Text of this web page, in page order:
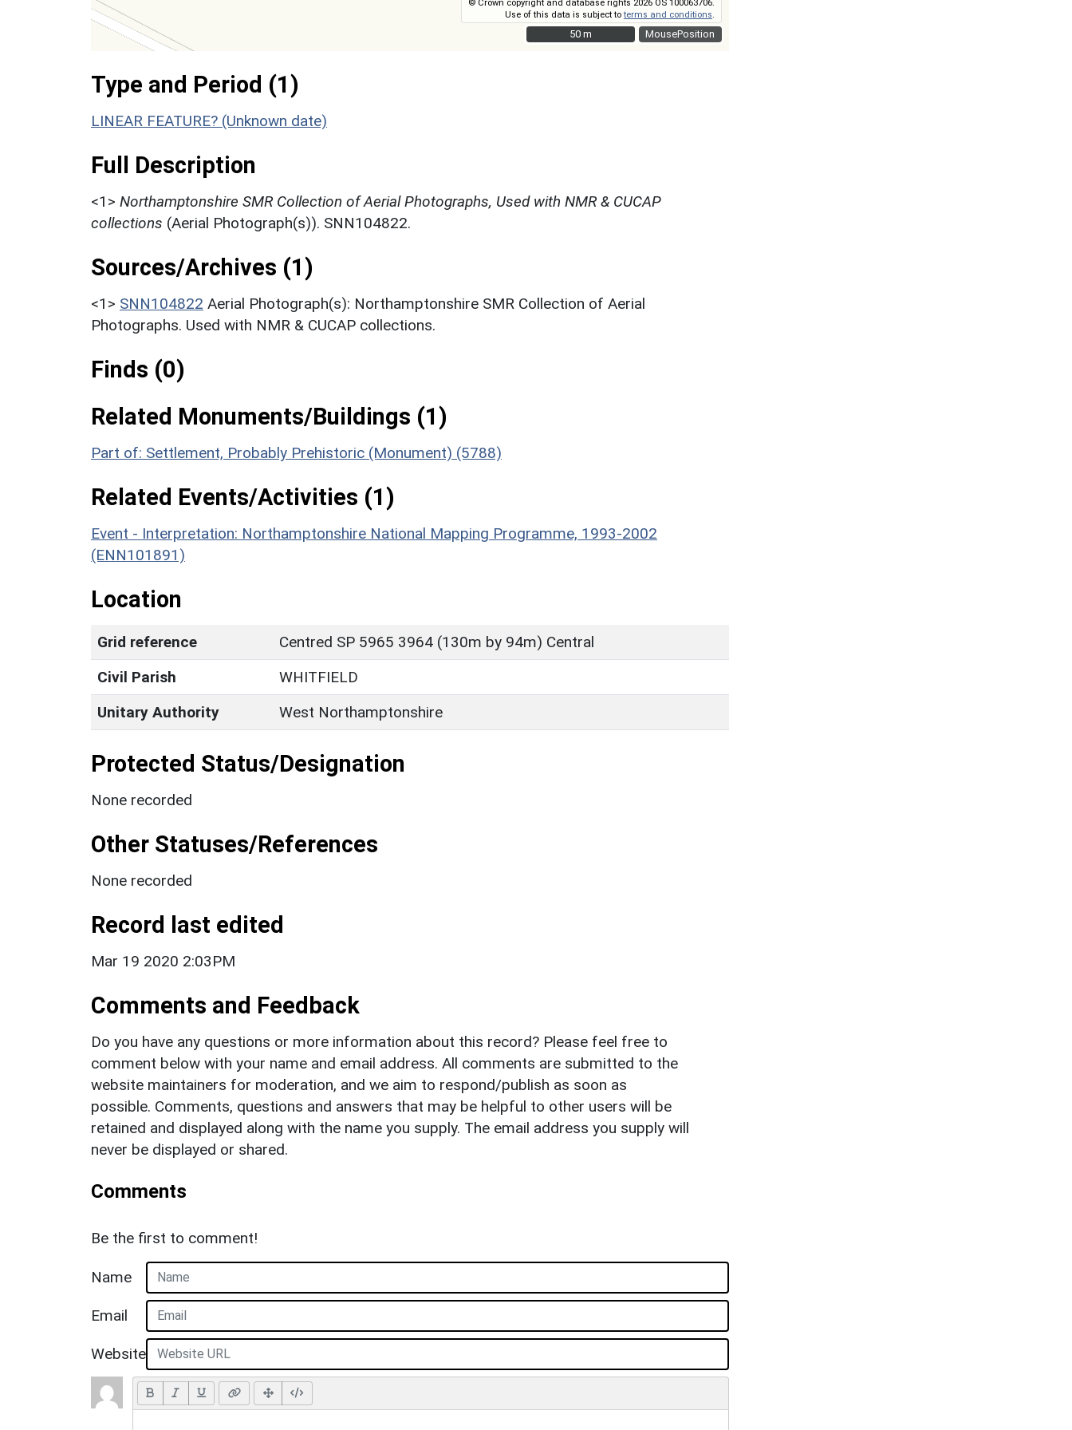
MousePosition
© Crown copyright and database rights 2026 OS 100063706.
Use of this data is subject toterms and conditions
50 m
50 m
Type and Period (1)
LINEAR FEATURE? (Unknown date)
Full Description
<1> Northamptonshire SMR Collection of Aerial Photographs, Used with NMR & CUCAP
collections (Aerial Photograph(s)). SNN104822.
Sources/Archives (1)
<1> SNN104822 Aerial Photograph(s): Northamptonshire SMR Collection of Aerial
Photographs. Used with NMR & CUCAP collections.
Finds (0)
Related Monuments/Buildings (1)
Part of: Settlement, Probably Prehistoric (Monument) (5788)
Related Events/Activities (1)
Event - Interpretation: Northamptonshire National Mapping Programme, 1993-2002
(ENN101891)
Location
Grid reference
Centred SP 5965 3964 (130m by 94m) Central
Civil Parish
WHITFIELD
Unitary Authority
West Northamptonshire
Protected Status/Designation
None recorded
Other Statuses/References
None recorded
Record last edited
Mar 19 2020 2:03PM
Comments and Feedback
Do you have any questions or more information about this record? Please feel free to
comment below with your name and email address. All comments are submitted to the
website maintainers for moderation, and we aim to respond/publish as soon as
possible. Comments, questions and answers that may be helpful to other users will be
retained and displayed along with the name you supply. The email address you supply will
never be displayed or shared.
Comments
Be the first to comment!
Name
Email
Website